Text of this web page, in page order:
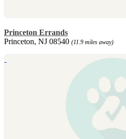
Princeton Errands
Princeton, NJ 08540 (11.9 miles away)